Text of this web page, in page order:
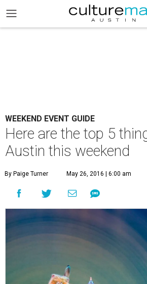
WEEKEND EVENT GUIDE
Here are the top 5
Austin this weekend
By Paige Turner May 26, 2016 | 6:00 am